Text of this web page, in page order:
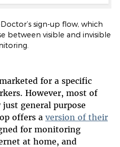
sign-up flow, which
between visible and invisible
for a specific
However, most of
general purpose
offers a version of their
for monitoring
at home, and